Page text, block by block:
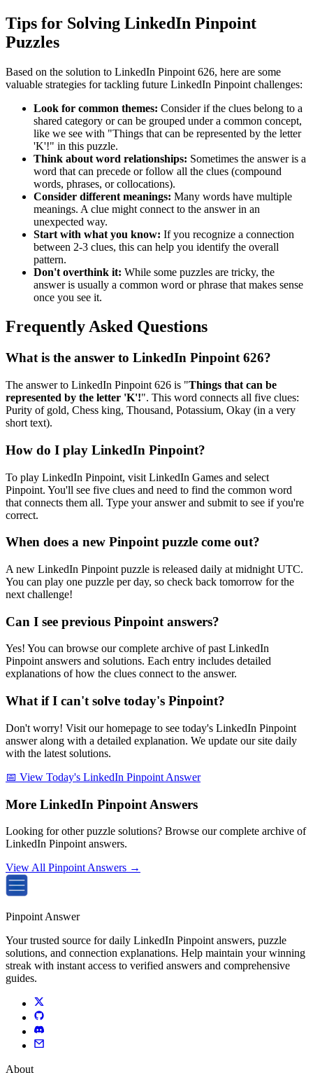
Tips for Solving LinkedIn Pinpoint
Puzzles
Based on the solution to LinkedIn Pinpoint 626, here are some
valuable strategies for tackling future LinkedIn Pinpoint challenges:
Look for common themes: Consider if the clues belong to a
shared category or can be grouped under a common concept,
like we see with "Things that can be represented by the letter
'K'!" in this puzzle.
Think about word relationships: Sometimes the answer is a
word that can precede or follow all the clues (compound
words, phrases, or collocations).
Consider different meanings: Many words have multiple
meanings. A clue might connect to the answer in an
unexpected way.
Start with what you know: If you recognize a connection
between 2-3 clues, this can help you identify the overall
pattern.
Don't overthink it: While some puzzles are tricky, the
answer is usually a common word or phrase that makes sense
once you see it.
Frequently Asked Questions
What is the answer to LinkedIn Pinpoint 626?
The answer to LinkedIn Pinpoint 626 is "Things that can be
represented by the letter 'K'!". This word connects all five clues:
Purity of gold, Chess king, Thousand, Potassium, Okay (in a very
short text).
How do I play LinkedIn Pinpoint?
To play LinkedIn Pinpoint, visit LinkedIn Games and select
Pinpoint. You'll see five clues and need to find the common word
that connects them all. Type your answer and submit to see if you're
correct.
When does a new Pinpoint puzzle come out?
A new LinkedIn Pinpoint puzzle is released daily at midnight UTC.
You can play one puzzle per day, so check back tomorrow for the
next challenge!
Can I see previous Pinpoint answers?
Yes! You can browse our complete archive of past LinkedIn
Pinpoint answers and solutions. Each entry includes detailed
explanations of how the clues connect to the answer.
What if I can't solve today's Pinpoint?
Don't worry! Visit our homepage to see today's LinkedIn Pinpoint
answer along with a detailed explanation. We update our site daily
with the latest solutions.
📅 View Today's LinkedIn Pinpoint Answer
More LinkedIn Pinpoint Answers
Looking for other puzzle solutions? Browse our complete archive of
LinkedIn Pinpoint answers.
View All Pinpoint Answers →
Pinpoint Answer
Your trusted source for daily LinkedIn Pinpoint answers, puzzle
solutions, and connection explanations. Help maintain your winning
streak with instant access to verified answers and comprehensive
guides.
About